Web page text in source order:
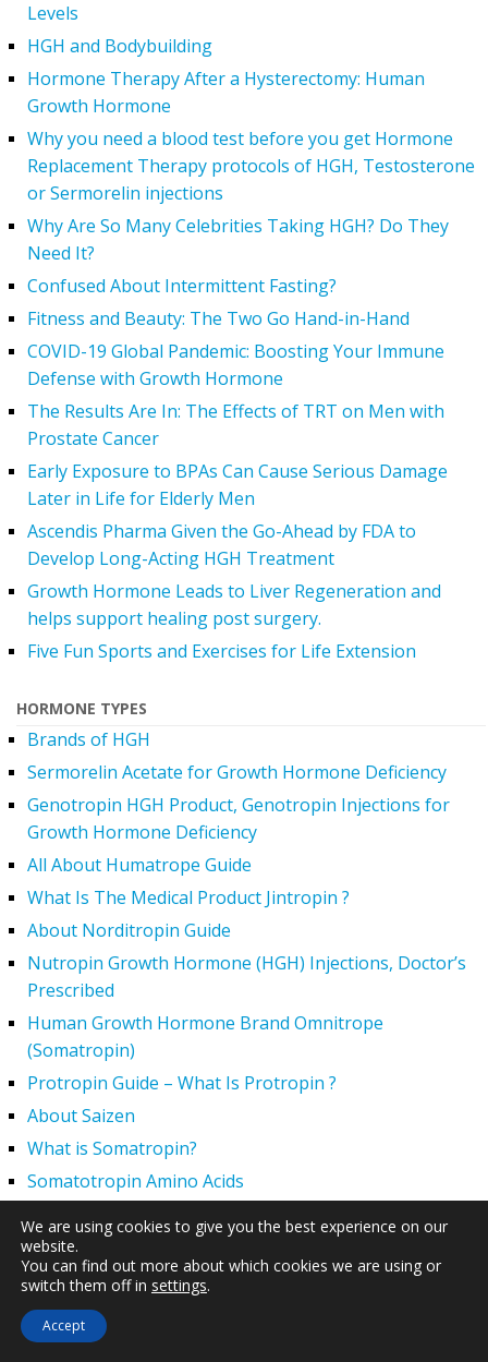
Levels
HGH and Bodybuilding
Hormone Therapy After a Hysterectomy: Human
Growth Hormone
Why you need a blood test before you get Hormone
Replacement Therapy protocols of HGH, Testosterone
or Sermorelin injections
Why Are So Many Celebrities Taking HGH? Do They
Need It?
Confused About Intermittent Fasting?
Fitness and Beauty: The Two Go Hand-in-Hand
COVID-19 Global Pandemic: Boosting Your Immune
Defense with Growth Hormone
The Results Are In: The Effects of TRT on Men with
Prostate Cancer
Early Exposure to BPAs Can Cause Serious Damage
Later in Life for Elderly Men
Ascendis Pharma Given the Go-Ahead by FDA to
Develop Long-Acting HGH Treatment
Growth Hormone Leads to Liver Regeneration and
helps support healing post surgery.
Five Fun Sports and Exercises for Life Extension
HORMONE TYPES
Brands of HGH
Sermorelin Acetate for Growth Hormone Deficiency
Genotropin HGH Product, Genotropin Injections for
Growth Hormone Deficiency
All About Humatrope Guide
What Is The Medical Product Jintropin ?
About Norditropin Guide
Nutropin Growth Hormone (HGH) Injections, Doctor’s
Prescribed
Human Growth Hormone Brand Omnitrope
(Somatropin)
Protropin Guide – What Is Protropin ?
About Saizen
What is Somatropin?
Somatotropin Amino Acids
SECONDARY MAIN MENU
What is HGH Therapy?
An Introduction To HGH Injections
HGH Injection Treatment for American Adult Men and
We are using cookies to give you the best experience on our
website.
You can find out more about which cookies we are using or
switch them off in settings.
Accept